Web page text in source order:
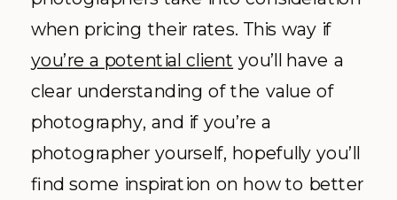
when pricing their rates. This way if
you’re a potential client you’ll have a
clear understanding of the value of
photography, and if you’re a
photographer yourself, hopefully you’ll
find some inspiration on how to better